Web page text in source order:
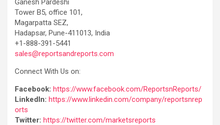
Ganesh Pardeshi
Tower B5, office 101,
Magarpatta SEZ,
Hadapsar, Pune-411013, India
+1-888-391-5441
sales@reportsandreports.com
Connect With Us on:
Facebook: https://www.facebook.com/ReportsnReports/
LinkedIn: https://www.linkedin.com/company/reportsnrep
orts
Twitter: https://twitter.com/marketsreports